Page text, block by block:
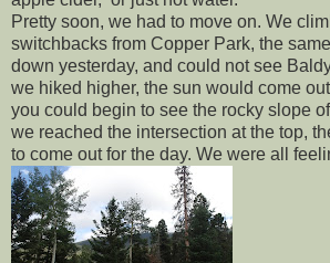
Pretty soon, we had to move on. We
switchbacks from Copper Park, the
down yesterday, and could not see
we hiked higher, the sun would come
you could begin to see the rocky slope
we reached the intersection at the top,
to come out for the day. We were all